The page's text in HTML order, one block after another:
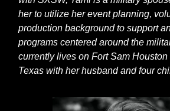
her to utilize her event planning,
production background to support
programs centered around the
currently lives on Fort Sam
Texas with her husband and four